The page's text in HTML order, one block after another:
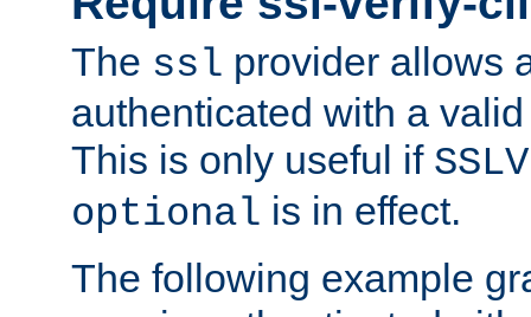
The ssl provider allows
authenticated with a
This is only useful if
optional is in effect.
The following example